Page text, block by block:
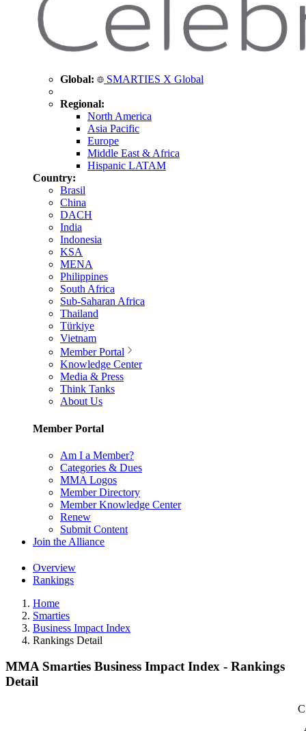
Global: SMARTIES X Global
Regional:
North America
Asia Pacific
Europe
Middle East & Africa
Hispanic LATAM
Country:
Brasil
China
DACH
India
Indonesia
KSA
MENA
Philippines
South Africa
Sub-Saharan Africa
Thailand
Türkiye
Vietnam
Member Portal
Knowledge Center
Media & Press
Think Tanks
About Us
Member Portal
Am I a Member?
Categories & Dues
MMA Logos
Member Directory
Member Knowledge Center
Renew
Submit Content
Join the Alliance
Overview
Rankings
Home
Smarties
Business Impact Index
Rankings Detail
MMA Smarties Business Impact Index - Rankings
Detail